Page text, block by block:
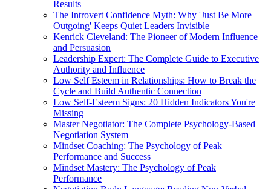
Results
The Introvert Confidence Myth: Why 'Just Be More
Outgoing' Keeps Quiet Leaders Invisible
Kenrick Cleveland: The Pioneer of Modern Influence
and Persuasion
Leadership Expert: The Complete Guide to Executive
Authority and Influence
Low Self Esteem in Relationships: How to Break the
Cycle and Build Authentic Connection
Low Self-Esteem Signs: 20 Hidden Indicators You're
Missing
Master Negotiator: The Complete Psychology-Based
Negotiation System
Mindset Coaching: The Psychology of Peak
Performance and Success
Mindset Mastery: The Psychology of Peak
Performance